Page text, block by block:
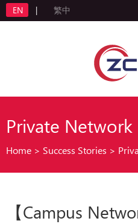
EN | 繁中
Private Network
Home > Success Stories >
【Campus